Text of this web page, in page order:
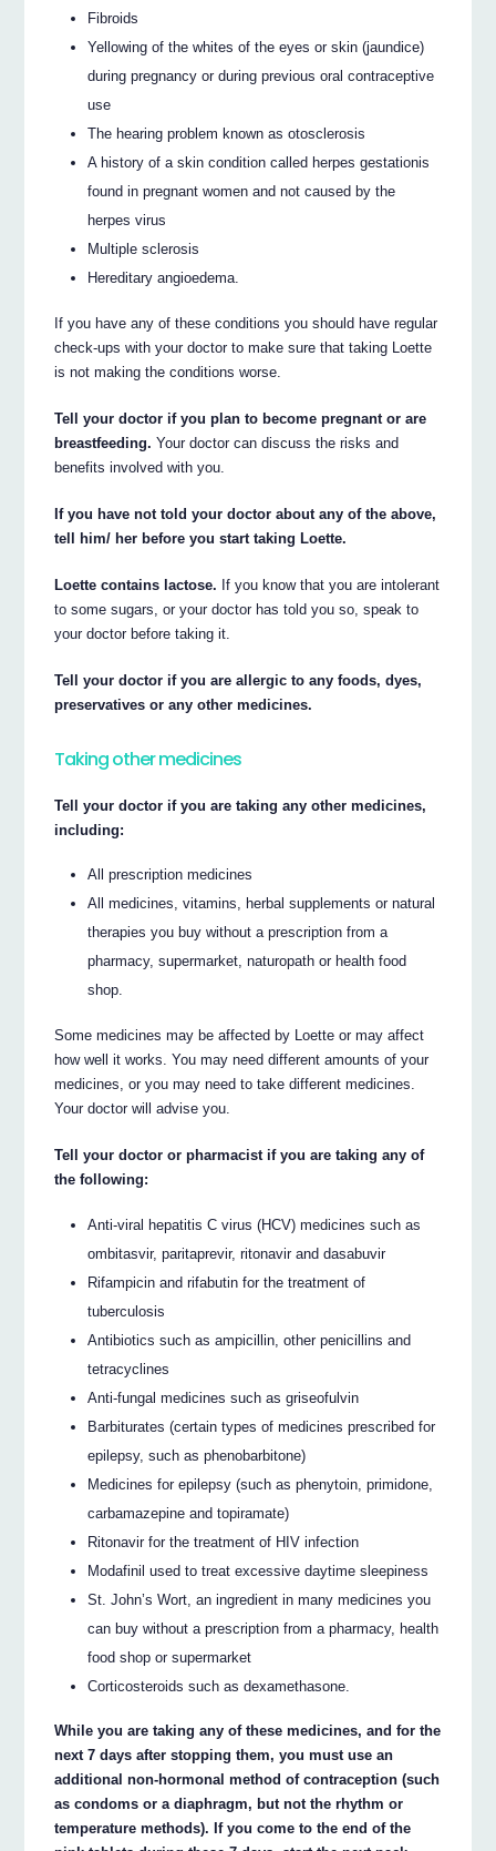
Fibroids
Yellowing of the whites of the eyes or skin (jaundice)
during pregnancy or during previous oral contraceptive
use
The hearing problem known as otosclerosis
A history of a skin condition called herpes gestationis
found in pregnant women and not caused by the
herpes virus
Multiple sclerosis
Hereditary angioedema.
If you have any of these conditions you should have regular
check-ups with your doctor to make sure that taking Loette
is not making the conditions worse.
Tell your doctor if you plan to become pregnant or are
breastfeeding. Your doctor can discuss the risks and
benefits involved with you.
If you have not told your doctor about any of the above,
tell him/ her before you start taking Loette.
Loette contains lactose. If you know that you are intolerant
to some sugars, or your doctor has told you so, speak to
your doctor before taking it.
Tell your doctor if you are allergic to any foods, dyes,
preservatives or any other medicines.
Taking other medicines
Tell your doctor if you are taking any other medicines,
including:
All prescription medicines
All medicines, vitamins, herbal supplements or natural
therapies you buy without a prescription from a
pharmacy, supermarket, naturopath or health food
shop.
Some medicines may be affected by Loette or may affect
how well it works. You may need different amounts of your
medicines, or you may need to take different medicines.
Your doctor will advise you.
Tell your doctor or pharmacist if you are taking any of
the following:
Anti-viral hepatitis C virus (HCV) medicines such as
ombitasvir, paritaprevir, ritonavir and dasabuvir
Rifampicin and rifabutin for the treatment of
tuberculosis
Antibiotics such as ampicillin, other penicillins and
tetracyclines
Anti-fungal medicines such as griseofulvin
Barbiturates (certain types of medicines prescribed for
epilepsy, such as phenobarbitone)
Medicines for epilepsy (such as phenytoin, primidone,
carbamazepine and topiramate)
Ritonavir for the treatment of HIV infection
Modafinil used to treat excessive daytime sleepiness
St. John’s Wort, an ingredient in many medicines you
can buy without a prescription from a pharmacy, health
food shop or supermarket
Corticosteroids such as dexamethasone.
While you are taking any of these medicines, and for the
next 7 days after stopping them, you must use an
additional non-hormonal method of contraception (such
as condoms or a diaphragm, but not the rhythm or
temperature methods). If you come to the end of the